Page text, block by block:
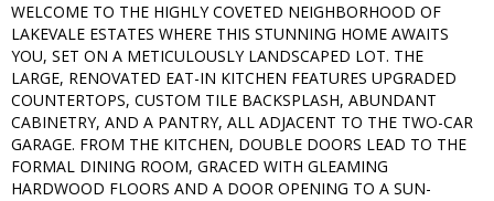
WELCOME TO THE HIGHLY COVETED NEIGHBORHOOD OF
LAKEVALE ESTATES WHERE THIS STUNNING HOME AWAITS
YOU, SET ON A METICULOUSLY LANDSCAPED LOT. THE
LARGE, RENOVATED EAT-IN KITCHEN FEATURES UPGRADED
COUNTERTOPS, CUSTOM TILE BACKSPLASH, ABUNDANT
CABINETRY, AND A PANTRY, ALL ADJACENT TO THE TWO-CAR
GARAGE. FROM THE KITCHEN, DOUBLE DOORS LEAD TO THE
FORMAL DINING ROOM, GRACED WITH GLEAMING
HARDWOOD FLOORS AND A DOOR OPENING TO A SUN-